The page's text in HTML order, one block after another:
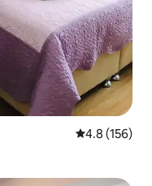
4.8 out of 5
4.8 (156)